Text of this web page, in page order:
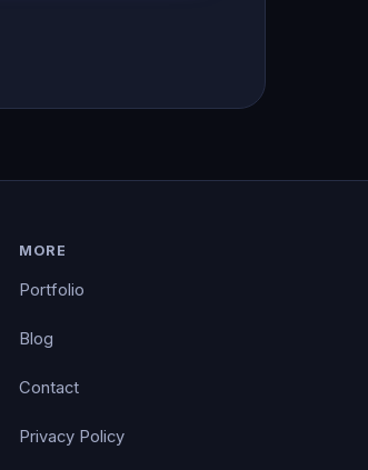
MORE
Portfolio
Blog
Contact
Privacy Policy